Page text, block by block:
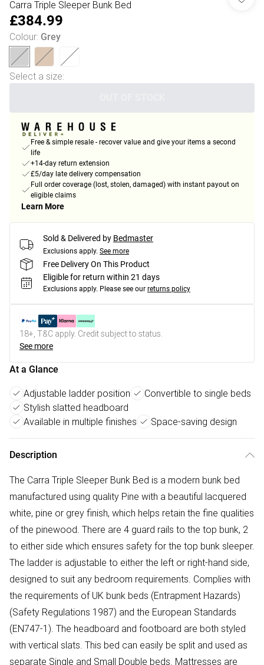
Carra Triple Sleeper Bunk Bed
£384.99
Colour: Grey
Select a size:
Free & simple resale - recover value and give your items a second
life
+14-day return extension
£5/day late delivery compensation
Full order coverage (lost, stolen, damaged) with instant payout on
eligible claims
Learn More
Sold & Delivered by Bedmaster
Exclusions apply. See more
Free Delivery On This Product
Eligible for return within 21 days
Exclusions apply. Please see our returns policy
18+, T&C apply. Credit subject to status.
See more
At a Glance
Adjustable ladder position
Convertible to single beds
Stylish slatted headboard
Available in multiple finishes
Space-saving design
Description
The Carra Triple Sleeper Bunk Bed is a modern bunk bed
manufactured using quality Pine with a beautiful lacquered
white, pine or grey finish, which helps retain the fine qualities
of the pinewood. There are 4 guard rails to the top bunk, 2
to either side which ensures safety for the top bunk sleeper.
The ladder is adjustable to either the left or right-hand side,
designed to suit any bedroom requirements. Complies with
the requirements of UK bunk beds (Entrapment Hazards)
(Safety Regulations 1987) and the European Standards
(EN747-1). The headboard and footboard are both styled
with vertical slats. This bed can easily be split and used as
separate Single and Small Double beds. Mattresses are